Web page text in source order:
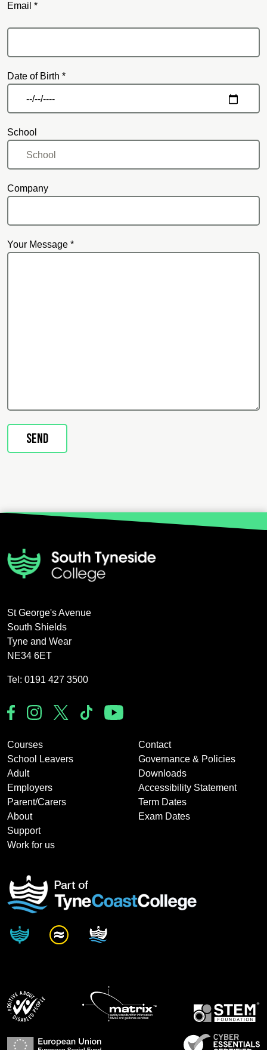
Email *
Date of Birth *
School
Company
Your Message *
St George's Avenue
South Shields
Tyne and Wear
NE34 6ET
Tel: 0191 427 3500
Courses
School Leavers
Adult
Employers
Parent/Carers
About
Support
Contact
Governance & Policies
Downloads
Accessibility Statement
Term Dates
Exam Dates
Work for us